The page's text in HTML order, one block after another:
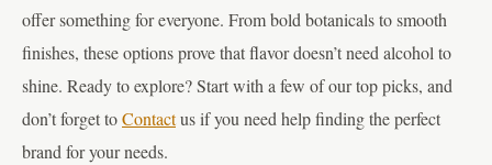
offer something for everyone. From bold botanicals to smooth
finishes, these options prove that flavor doesn’t need alcohol to
shine. Ready to explore? Start with a few of our top picks, and
don’t forget toContactus if you need help finding the perfect
brand for your needs.